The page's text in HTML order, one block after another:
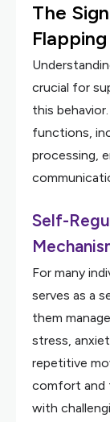
The
Flapping
crucial for
this
functions,
processing,
Self-
For many
serves as a
them
stress,
repetitive
comfort and
with